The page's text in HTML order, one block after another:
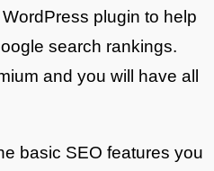
plugin to help
search rankings.
and you will have all
basic SEO features you